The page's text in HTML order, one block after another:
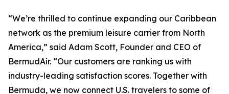
“We’re thrilled to continue expanding our Caribbean
network as the premium leisure carrier from North
America,” said Adam Scott, Founder and CEO of
BermudAir. “Our customers are ranking us with
industry-leading satisfaction scores. Together with
Bermuda, we now connect U.S. travelers to some of